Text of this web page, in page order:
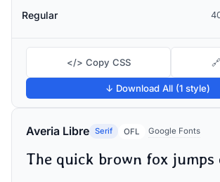
Regular
</> Copy CSS
↓ Download All (1 style)
Averia Libre Serif OFL Google Fonts